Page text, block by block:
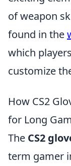
of weapon
found in the
which
customize
How CS2
for Long
The CS2
term gamer